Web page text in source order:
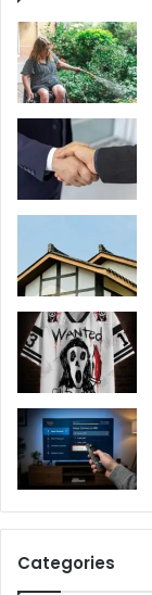
Categories